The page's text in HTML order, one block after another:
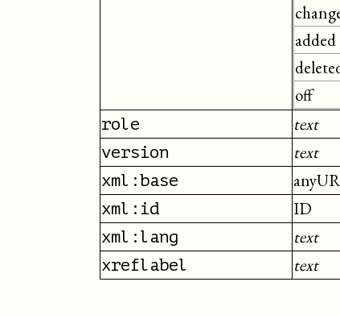
added
off
role text
version text
xml:base
xml:id ID
xml:lang text
xreflabel text